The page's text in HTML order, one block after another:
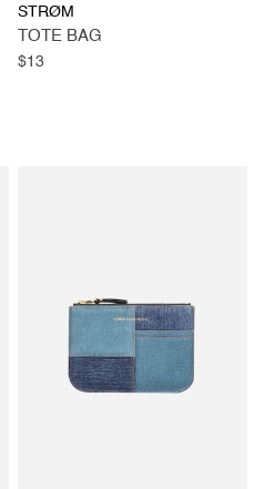
Vendor:
STRØM
TOTE BAG
Regular
$13